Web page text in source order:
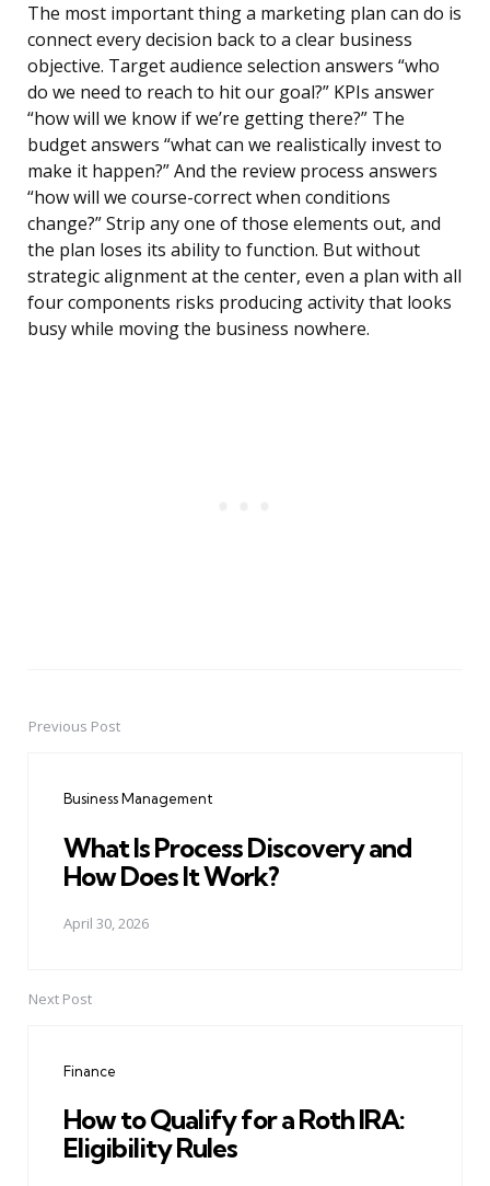
The most important thing a marketing plan can do is
connect every decision back to a clear business
objective. Target audience selection answers “who
do we need to reach to hit our goal?” KPIs answer
“how will we know if we’re getting there?” The
budget answers “what can we realistically invest to
make it happen?” And the review process answers
“how will we course-correct when conditions
change?” Strip any one of those elements out, and
the plan loses its ability to function. But without
strategic alignment at the center, even a plan with all
four components risks producing activity that looks
busy while moving the business nowhere.
PostPrevious Post
Business Management
What Is Process Discovery and
How Does It Work?
April 30, 2026
Next Post
Finance
How to Qualify for a Roth IRA:
Eligibility Rules